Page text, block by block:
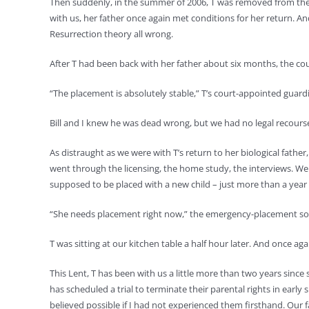
with us, her father once again met conditions for her return.
Resurrection theory all wrong.
After T had been back with her father about six months, the
“The placement is absolutely stable,” T’s court-appointed
Bill and I knew he was dead wrong, but we had no legal
As distraught as we were with T’s return to her biological
went through the licensing, the home study, the interviews.
supposed to be placed with a new child – just more than a
“She needs placement right now,” the emergency-placement
T was sitting at our kitchen table a half hour later. And once
This Lent, T has been with us a little more than two years
has scheduled a trial to terminate their parental rights in early
believed possible if I had not experienced them firsthand. Our